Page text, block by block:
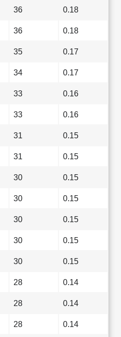
36 0.18
36 0.18
35 0.17
34 0.17
33 0.16
33 0.16
31 0.15
31 0.15
30 0.15
30 0.15
30 0.15
30 0.15
30 0.15
28 0.14
28 0.14
28 0.14